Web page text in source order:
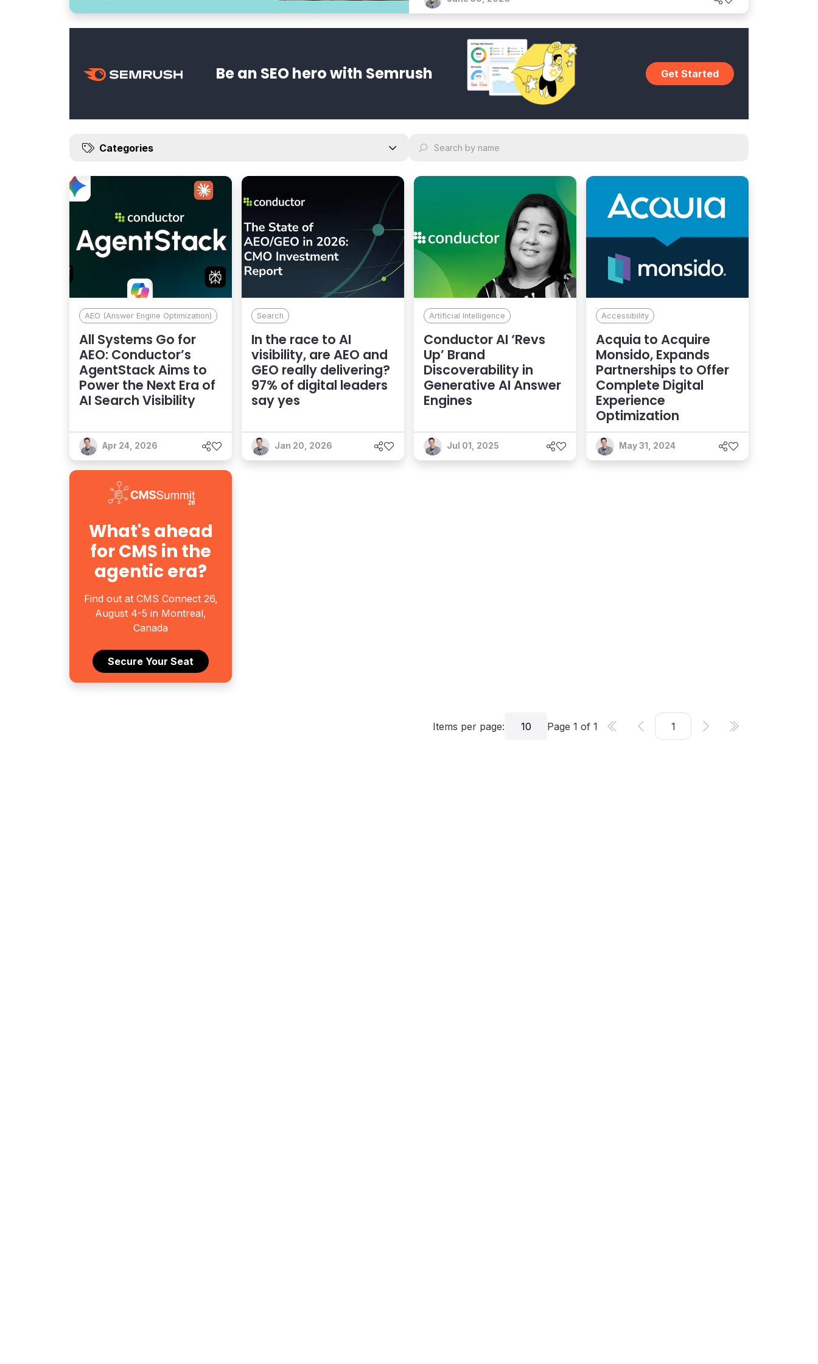
bold vision for an agentic world.
Be an SEO hero with Semrush Get Started
Categories
AEO (Answer Engine Optimization)
All Systems Go for
AEO: Conductor’s
AgentStack Aims to
Power the Next Era of
AI Search Visibility
Apr 24, 2026
Search
In the race to AI
visibility, are AEO and
GEO really delivering?
97% of digital leaders
say yes
Jan 20, 2026
Artificial Intelligence
Conductor AI ‘Revs
Up’ Brand
Discoverability in
Generative AI Answer
Engines
Jul 01, 2025
Accessibility
Acquia to Acquire
Monsido, Expands
Partnerships to Offer
Complete Digital
Experience
Optimization
May 31, 2024
What's ahead
for CMS in the
agentic era?
Find out at CMS Connect 26,
August 4-5 in Montreal,
Canada
Secure Your Seat
Items per page: 10 Page 1 of 1